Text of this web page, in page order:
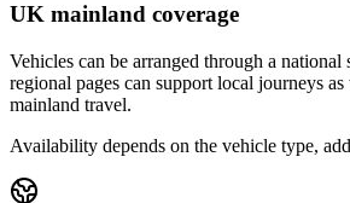
UK mainland coverage
Vehicles can be arranged through a
regional pages can support local journeys
mainland travel.
Availability depends on the vehicle type,